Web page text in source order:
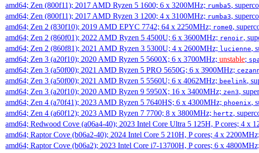
amd64; Zen (800f11); 2017 AMD Ryzen 5 1600; 6 x 3200MHz; rumba5,
amd64; Zen (800f11); 2017 AMD Ryzen 3 1200; 4 x 3100MHz; rumba3,
amd64; Zen 2 (830f10); 2019 AMD EPYC 7742; 64 x 2250MHz; rome0,
amd64; Zen 2 (860f01); 2022 AMD Ryzen 5 4500U; 6 x 3600MHz; renoir,
amd64; Zen 2 (860f81); 2021 AMD Ryzen 3 5300U; 4 x 2600MHz; lucienne,
amd64; Zen 3 (a20f10); 2020 AMD Ryzen 5 5600X; 6 x 3700MHz; unstable;
amd64; Zen 3 (a50f00); 2021 AMD Ryzen 5 PRO 5650G; 6 x 3900MHz;
amd64; Zen 3 (a50f00); 2021 AMD Ryzen 5 5560U; 6 x 4062MHz; beelink,
amd64; Zen 3 (a20f10); 2020 AMD Ryzen 9 5950X; 16 x 3400MHz; zen3,
amd64; Zen 4 (a70f41); 2023 AMD Ryzen 5 7640HS; 6 x 4300MHz; phoenix,
amd64; Zen 4 (a60f12); 2023 AMD Ryzen 7 7700; 8 x 3800MHz; hertz,
amd64; Redwood Cove (a06a4-40); 2023 Intel Core Ultra 5 125H, P cores; 4 x
amd64; Raptor Cove (b06a2-40); 2024 Intel Core 5 210H, P cores; 4 x 2200MHz;
amd64; Raptor Cove (b06a2); 2023 Intel Core i7-13700H, P cores; 6 x 4800MHz;